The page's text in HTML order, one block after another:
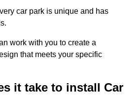
car park is unique and has
work with you to create a
that meets your specific
it take to install Car